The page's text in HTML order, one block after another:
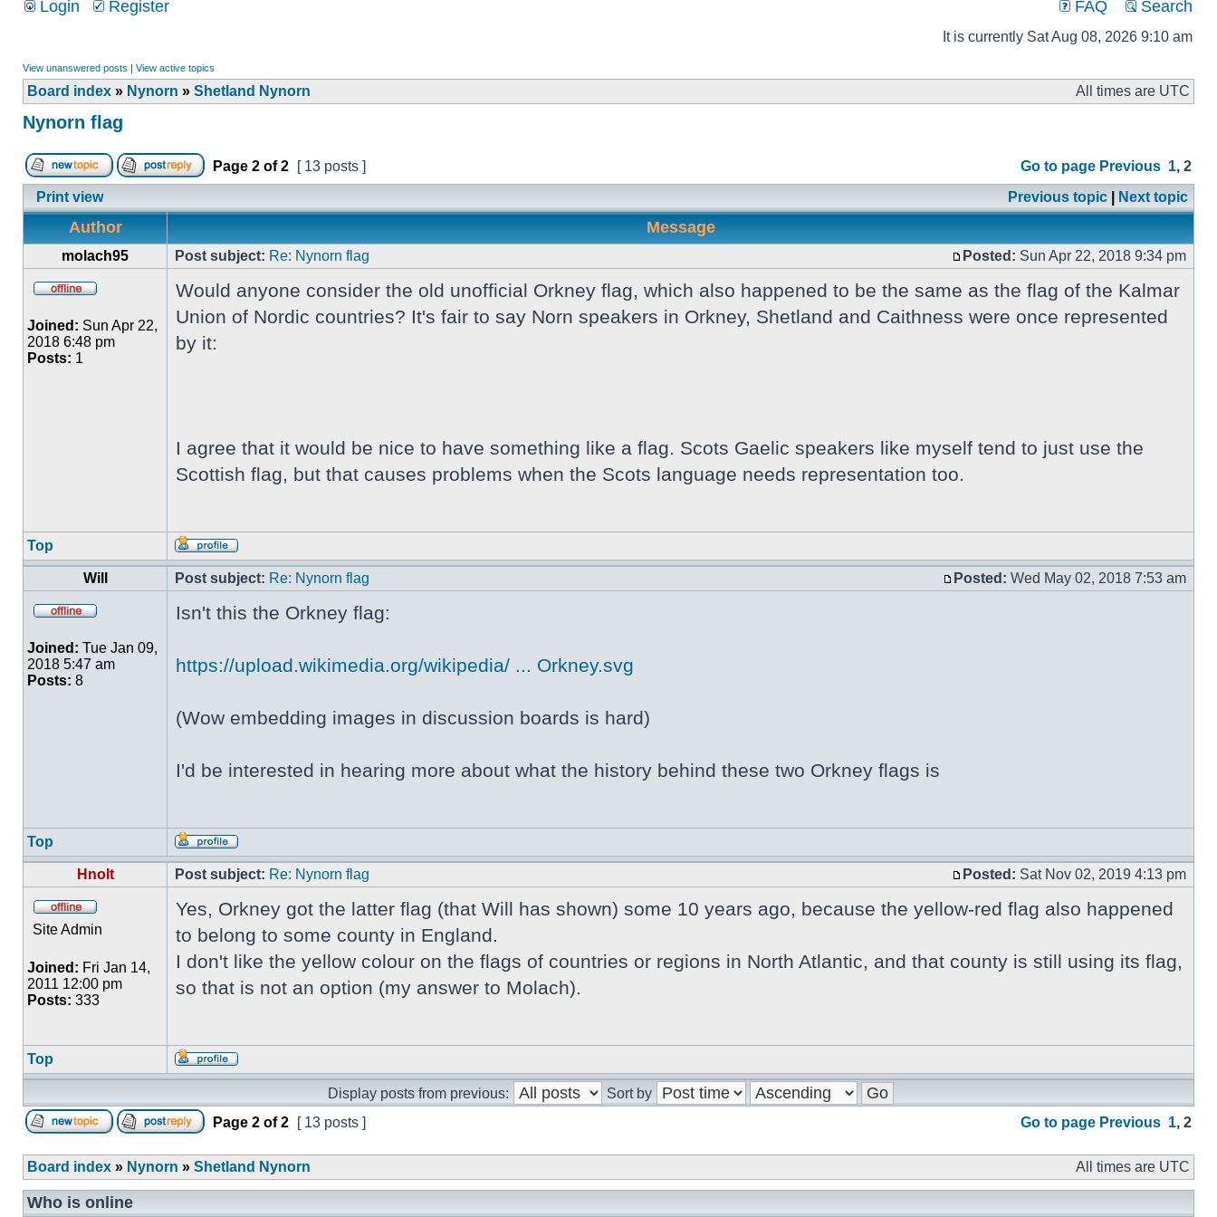
Login Register FAQ Search
It is currently Sat Aug 08, 2026 9:10 am
View unanswered posts | View active topics
Board index » Nynorn » Shetland Nynorn All times are UTC
Nynorn flag
Page 2 of2 [ 13 posts ] Go to page Previous 1, 2
Print view
Previous topic Next topic
Author Message
molach95 Post subject: Re: Nynorn flag Posted: Sun Apr 22, 2018 9:34 pm
Joined: Sun Apr 22,
2018 6:48 pm
Posts: 1
Would anyone consider the old unofficial Orkney flag, which also happened to be the same as the flag of the Kalmar
Union of Nordic countries? It's fair to say Norn speakers in Orkney, Shetland and Caithness were once represented
by it:
I agree that it would be nice to have something like a flag. Scots Gaelic speakers like myself tend to just use the
Scottish flag, but that causes problems when the Scots language needs representation too.
Top
Will Post subject: Re: Nynorn flag Posted: Wed May 02, 2018 7:53 am
Joined: Tue Jan 09,
2018 5:47 am
Posts: 8
Isn't this the Orkney flag:
https://upload.wikimedia.org/wikipedia/ ... Orkney.svg
(Wow embedding images in discussion boards is hard)
I'd be interested in hearing more about what the history behind these two Orkney flags is
Top
Hnolt Post subject: Re: Nynorn flag Posted: Sat Nov 02, 2019 4:13 pm
Site Admin
Joined: Fri Jan 14,
2011 12:00 pm
Posts: 333
Yes, Orkney got the latter flag (that Will has shown) some 10 years ago, because the yellow-red flag also happened
to belong to some county in England.
I don't like the yellow colour on the flags of countries or regions in North Atlantic, and that county is still using its flag,
so that is not an option (my answer to Molach).
Top
Display posts from previous:
Sort by
Page 2 of2 [ 13 posts ] Go to page Previous 1, 2
Board index » Nynorn » Shetland Nynorn All times are UTC
Who is online